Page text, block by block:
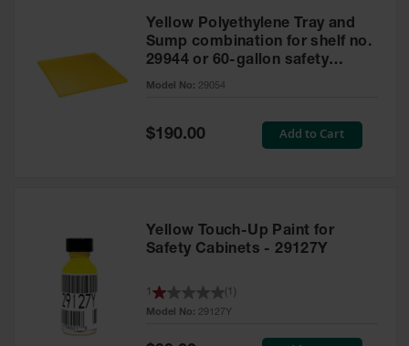
Yellow Polyethylene Tray and
Sump combination for shelf no.
29944 or 60-gallon safety
cabinet
Model No: 29054
Special
Price
$190.00 Add to Cart
Yellow Touch-Up Paint for
Safety Cabinets - 29127Y
Model No: 29127Y
1 1